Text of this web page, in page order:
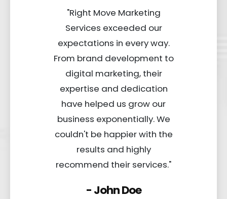
"Right Move Marketing
Services exceeded our
expectations in every way.
From brand development to
digital marketing, their
expertise and dedication
have helped us grow our
business exponentially. We
couldn't be happier with the
results and highly
recommend their services."
- John Doe